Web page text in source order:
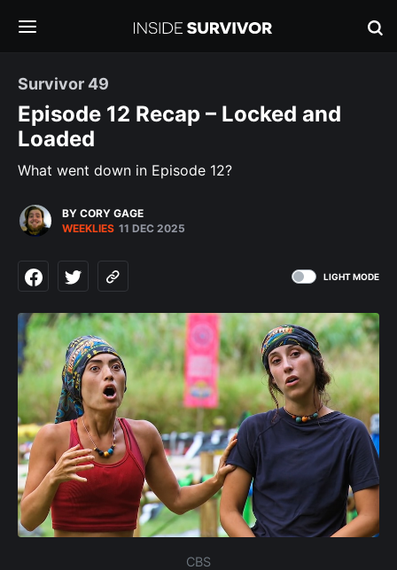
Survivor 49
Episode 12 Recap – Locked and
Loaded
What went down in Episode 12?
BY CORY GAGE
WEEKLIES 11 DEC 2025
LIGHT MODE
CBS